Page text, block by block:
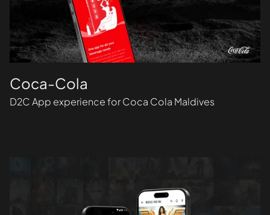
Coca-Cola
D2C App experience for Coca Cola Maldives